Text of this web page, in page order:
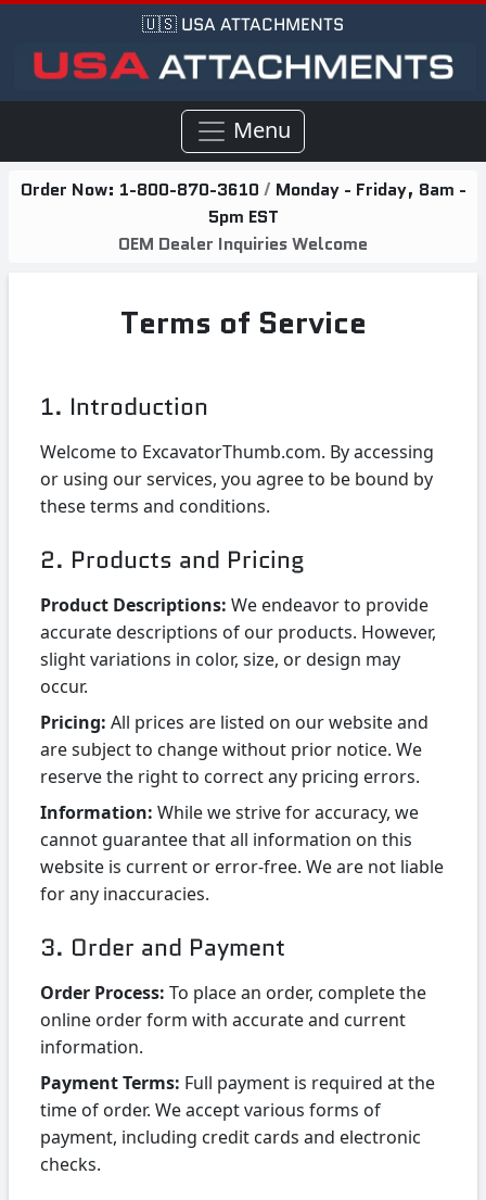
🇺🇸 USA ATTACHMENTS
Menu
Order Now: 1-800-870-3610 / Monday - Friday, 8am -
5pm EST
OEM Dealer Inquiries Welcome
Terms of Service
1. Introduction
Welcome to ExcavatorThumb.com. By accessing
or using our services, you agree to be bound by
these terms and conditions.
2. Products and Pricing
Product Descriptions: We endeavor to provide
accurate descriptions of our products. However,
slight variations in color, size, or design may
occur.
Pricing: All prices are listed on our website and
are subject to change without prior notice. We
reserve the right to correct any pricing errors.
Information: While we strive for accuracy, we
cannot guarantee that all information on this
website is current or error-free. We are not liable
for any inaccuracies.
3. Order and Payment
Order Process: To place an order, complete the
online order form with accurate and current
information.
Payment Terms: Full payment is required at the
time of order. We accept various forms of
payment, including credit cards and electronic
checks.